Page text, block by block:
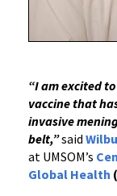
“I am excited
vaccine that
invasive
belt,”said
at UMSOM’s
Global Health